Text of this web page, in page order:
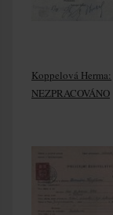
Koppelová Herma:
NEZPRACOVÁNO